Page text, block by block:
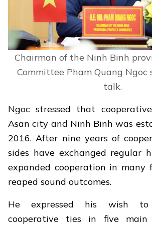
Chairman of the Ninh Binh
Committee Pham Quang Ngoc
talk.
Ngoc stressed that
Asan city and Ninh Binh was
2016. After nine years of
sides have exchanged regular
expanded cooperation in many
reaped sound outcomes.
He expressed his wish
cooperative ties in five main